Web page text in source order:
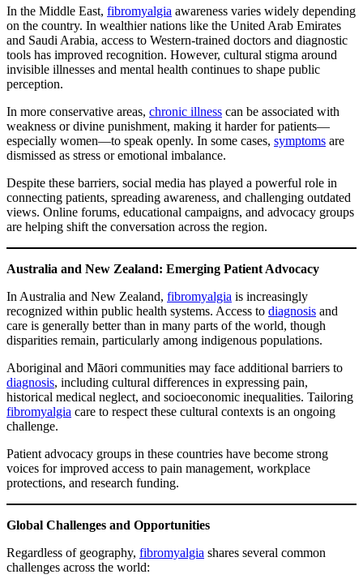
In the Middle East, fibromyalgia awareness varies widely depending
on the country. In wealthier nations like the United Arab Emirates
and Saudi Arabia, access to Western-trained doctors and diagnostic
tools has improved recognition. However, cultural stigma around
invisible illnesses and mental health continues to shape public
perception.
In more conservative areas, chronic illness can be associated with
weakness or divine punishment, making it harder for patients—
especially women—to speak openly. In some cases, symptoms are
dismissed as stress or emotional imbalance.
Despite these barriers, social media has played a powerful role in
connecting patients, spreading awareness, and challenging outdated
views. Online forums, educational campaigns, and advocacy groups
are helping shift the conversation across the region.
Australia and New Zealand: Emerging Patient Advocacy
In Australia and New Zealand, fibromyalgia is increasingly
recognized within public health systems. Access to diagnosis and
care is generally better than in many parts of the world, though
disparities remain, particularly among indigenous populations.
Aboriginal and Māori communities may face additional barriers to
diagnosis, including cultural differences in expressing pain,
historical medical neglect, and socioeconomic inequalities. Tailoring
fibromyalgia care to respect these cultural contexts is an ongoing
challenge.
Patient advocacy groups in these countries have become strong
voices for improved access to pain management, workplace
protections, and research funding.
Global Challenges and Opportunities
Regardless of geography, fibromyalgia shares several common
challenges across the world: